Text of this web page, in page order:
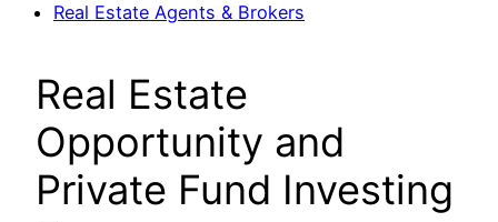
Real Estate Agents & Brokers
Real Estate
Opportunity and
Private Fund Investing